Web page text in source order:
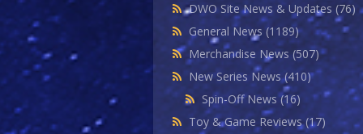
DWO Site News & Updates (76)
General News (1189)
Merchandise News (507)
New Series News(410)
Spin-Off News(16)
Toy & Game Reviews(17)